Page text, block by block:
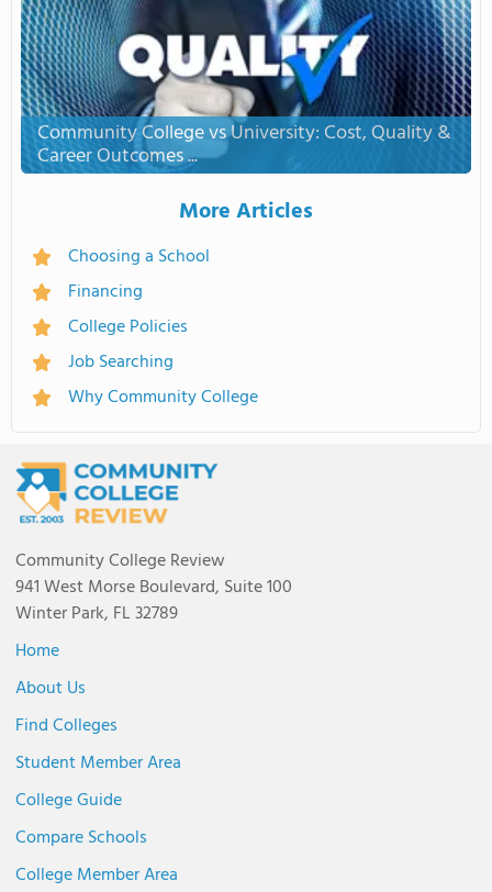
Community College vs University: Cost, Quality &
Career Outcomes ...
More Articles
Choosing a School
Financing
College Policies
Job Searching
Why Community College
Community College Review
941 West Morse Boulevard, Suite 100
Winter Park, FL 32789
Home
About Us
Find Colleges
Student Member Area
College Guide
Compare Schools
College Member Area